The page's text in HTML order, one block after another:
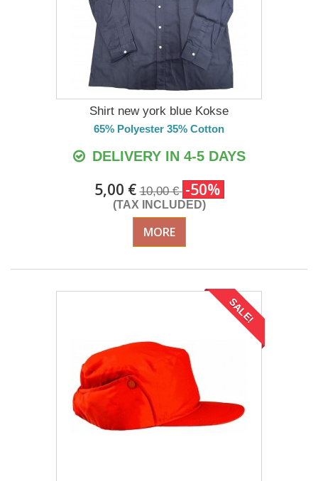
Shirt new york blue Kokse
65% Polyester 35% Cotton
DELIVERY IN 4-5 DAYS
5,00 €10,00 € -50%
(TAX INCLUDED)
MORE
SALE!